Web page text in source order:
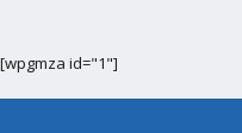
[wpgmza id="1"]